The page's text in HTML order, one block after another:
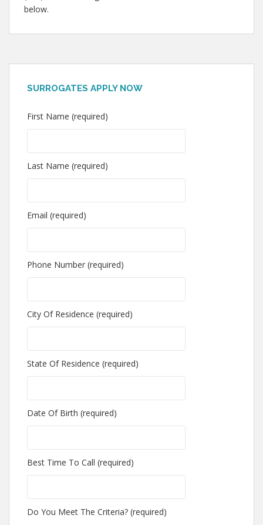
below.
SURROGATES APPLY NOW
First Name (required)
Last Name (required)
Email (required)
Phone Number (required)
City Of Residence (required)
State Of Residence (required)
Date Of Birth (required)
Best Time To Call (required)
Do You Meet The Criteria? (required)